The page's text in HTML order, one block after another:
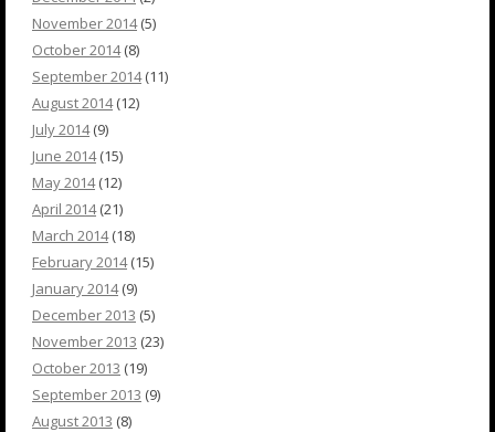
November 2014(5)
October 2014(8)
September 2014(11)
August 2014(12)
July 2014(9)
June 2014(15)
May 2014(12)
April 2014(21)
March 2014(18)
February 2014(15)
January 2014(9)
December 2013 (5)
November 2013 (23)
October 2013 (19)
September 2013 (9)
August 2013 (8)